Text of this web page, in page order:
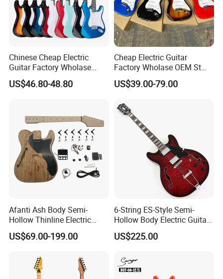
Packaging & Shipping
Chinese Cheap Electric
Guitar Factory Wholase
OEM St Electrico Guitars for
Sale
US$46.80-48.80
Cheap Electric Guitar
Factory Wholase OEM St
Electrico Guitars for Sale
US$39.00-79.00
Afanti Ash Body Semi-
Hollow Thinline Electric
Guitar Kit
US$69.00-199.00
6-String ES-Style Semi-
Hollow Body Electric Guitar
(YMZ-033)
US$225.00